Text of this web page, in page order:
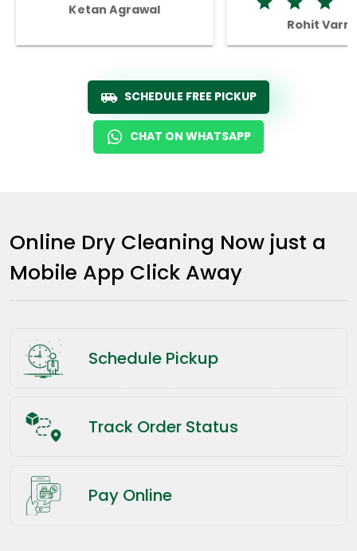
Ketan Agrawal
Rohit
SCHEDULE FREE PICKUP
CHAT ON WHATSAPP
Online Dry Cleaning Now just a
Mobile App Click Away
Schedule Pickup
Track Order Status
Pay Online